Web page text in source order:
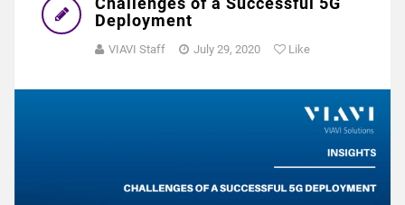
Deployment
VIAVI Staff July 29, 2020 Like